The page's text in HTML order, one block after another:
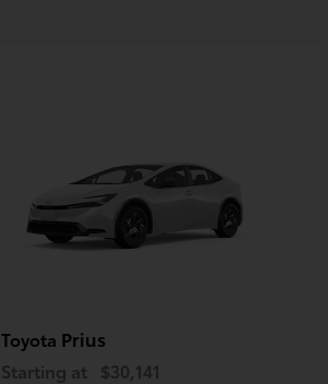
Toyota Prius
Starting at $30,141